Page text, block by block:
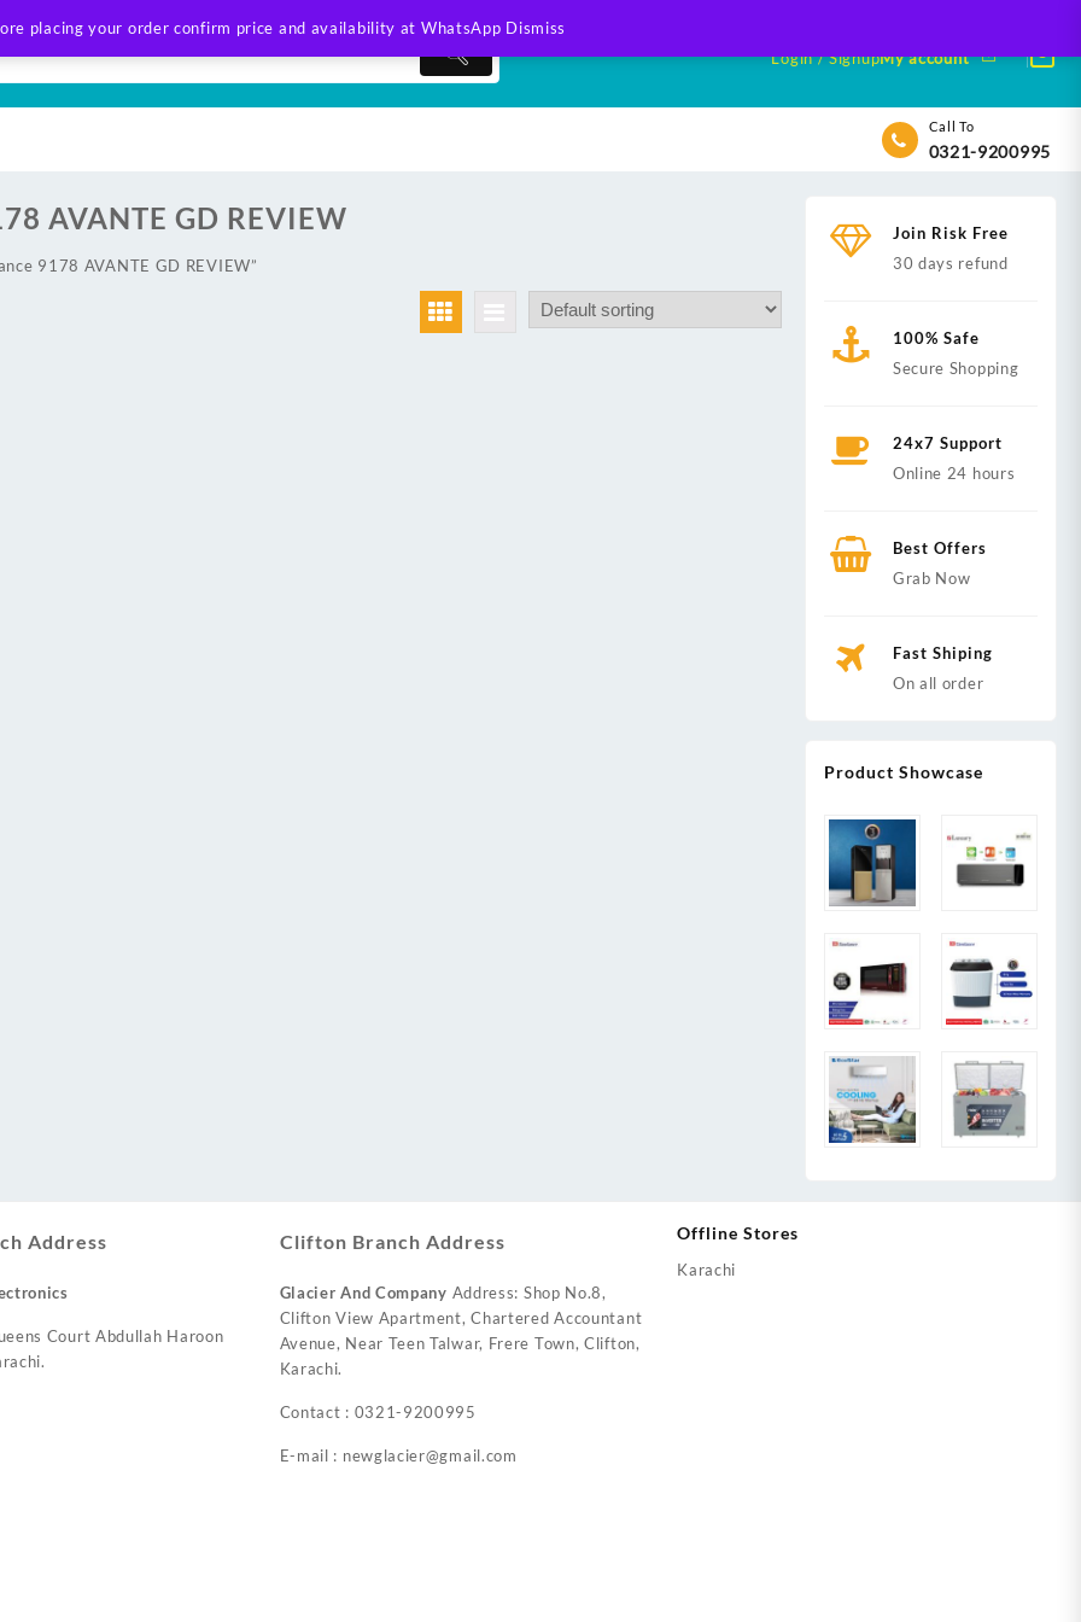
placing your order confirm price and availability at WhatsApp Dismiss
Login / SignupMy account
Call To
0321-9200995
AVANTE GD REVIEW
9178 AVANTE GD REVIEW”
Join Risk Free
30 days refund
100% Safe
Secure Shopping
24x7 Support
Online 24 hours
Best Offers
Grab Now
Fast Shiping
On all order
Product Showcase
Address
Court Abdullah Haroon
Clifton Branch Address
Glacier And Company Address: Shop No.8,
Clifton View Apartment, Chartered Accountant
Avenue, Near Teen Talwar, Frere Town, Clifton,
Karachi.
Contact : 0321-9200995
E-mail : newglacier@gmail.com
Offline Stores
Karachi